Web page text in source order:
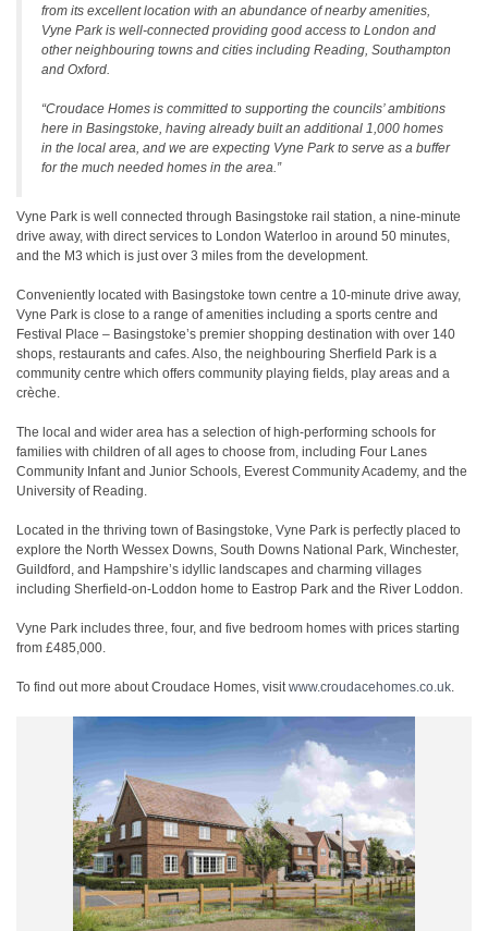
from its excellent location with an abundance of nearby amenities,
Vyne Park is well-connected providing good access to London and
other neighbouring towns and cities including Reading, Southampton
and Oxford.
“Croudace Homes is committed to supporting the councils’ ambitions
here in Basingstoke, having already built an additional 1,000 homes
in the local area, and we are expecting Vyne Park to serve as a buffer
for the much needed homes in the area.”
Vyne Park is well connected through Basingstoke rail station, a nine-minute
drive away, with direct services to London Waterloo in around 50 minutes,
and the M3 which is just over 3 miles from the development.
Conveniently located with Basingstoke town centre a 10-minute drive away,
Vyne Park is close to a range of amenities including a sports centre and
Festival Place – Basingstoke’s premier shopping destination with over 140
shops, restaurants and cafes. Also, the neighbouring Sherfield Park is a
community centre which offers community playing fields, play areas and a
crèche.
The local and wider area has a selection of high-performing schools for
families with children of all ages to choose from, including Four Lanes
Community Infant and Junior Schools, Everest Community Academy, and the
University of Reading.
Located in the thriving town of Basingstoke, Vyne Park is perfectly placed to
explore the North Wessex Downs, South Downs National Park, Winchester,
Guildford, and Hampshire’s idyllic landscapes and charming villages
including Sherfield-on-Loddon home to Eastrop Park and the River Loddon.
Vyne Park includes three, four, and five bedroom homes with prices starting
from £485,000.
To find out more about Croudace Homes, visitwww.croudacehomes.co.uk.